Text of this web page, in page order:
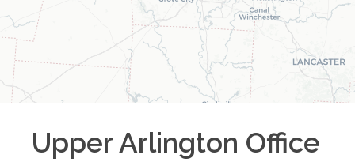
Upper Arlington Office